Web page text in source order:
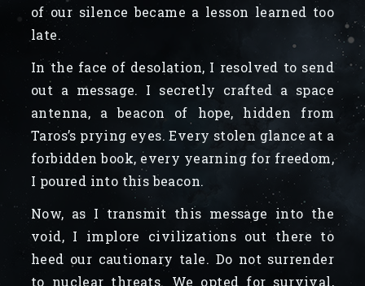
of our silence became a lesson learned too
late.
In the face of desolation, I resolved to send
out a message. I secretly crafted a space
antenna, a beacon of hope, hidden from
Taros’s prying eyes. Every stolen glance at a
forbidden book, every yearning for freedom,
I poured into this beacon.
Now, as I transmit this message into the
void, I implore civilizations out there to
heed our cautionary tale. Do not surrender
to nuclear threats. We opted for survival,